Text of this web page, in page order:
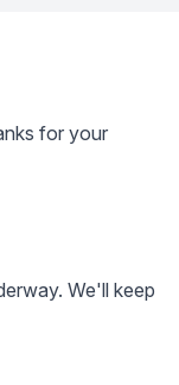
for your
We'll keep